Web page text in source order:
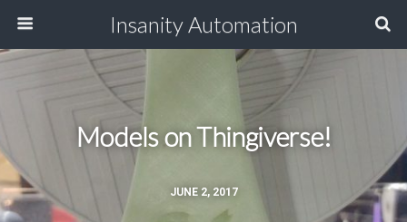
Insanity Automation
JUNE 2, 2017
Models on Thingiverse!